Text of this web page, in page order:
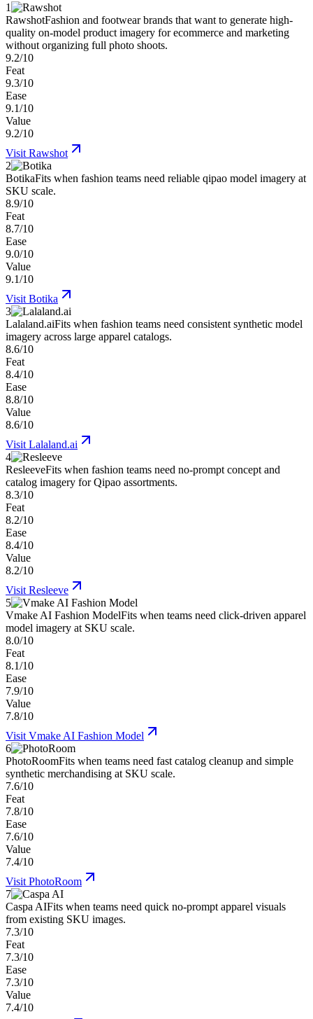
1
RawshotFashion and footwear brands that want to generate high-
quality on-model product imagery for ecommerce and marketing
without organizing full photo shoots.
9.2/10
Feat
9.3/10
Ease
9.1/10
Value
9.2/10
Visit Rawshot
2
BotikaFits when fashion teams need reliable qipao model imagery at
SKU scale.
8.9/10
Feat
8.7/10
Ease
9.0/10
Value
9.1/10
Visit Botika
3
Lalaland.aiFits when fashion teams need consistent synthetic model
imagery across large apparel catalogs.
8.6/10
Feat
8.4/10
Ease
8.8/10
Value
8.6/10
Visit Lalaland.ai
4
ResleeveFits when fashion teams need no-prompt concept and
catalog imagery for Qipao assortments.
8.3/10
Feat
8.2/10
Ease
8.4/10
Value
8.2/10
Visit Resleeve
5
Vmake AI Fashion ModelFits when teams need click-driven apparel
model imagery at SKU scale.
8.0/10
Feat
8.1/10
Ease
7.9/10
Value
7.8/10
Visit Vmake AI Fashion Model
6
PhotoRoomFits when teams need fast catalog cleanup and simple
synthetic merchandising at SKU scale.
7.6/10
Feat
7.8/10
Ease
7.6/10
Value
7.4/10
Visit PhotoRoom
7
Caspa AIFits when teams need quick no-prompt apparel visuals
from existing SKU images.
7.3/10
Feat
7.3/10
Ease
7.3/10
Value
7.4/10